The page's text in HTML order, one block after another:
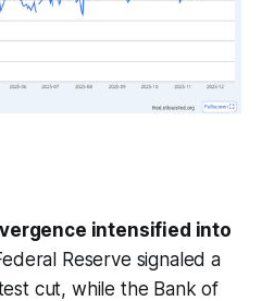
intensified into
Reserve signaled a
cut, while the Bank of